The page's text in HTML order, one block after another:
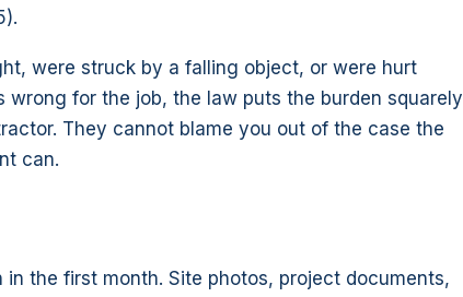
were struck by a falling object, or were hurt
wrong for the job, the law puts the burden squarely
They cannot blame you out of the case the
can.
the first month. Site photos, project documents,